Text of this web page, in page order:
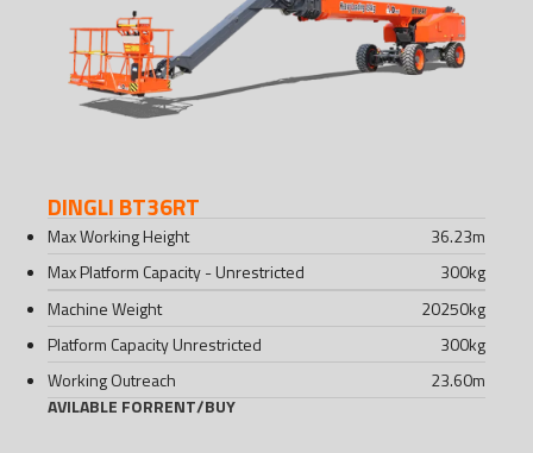
DINGLI BT36RT
Max Working Height 36.23m
Max Platform Capacity - Unrestricted
300kg
Machine Weight
20250kg
Platform Capacity Unrestricted
300kg
Working Outreach
23.60m
AVILABLE FORRENT/BUY